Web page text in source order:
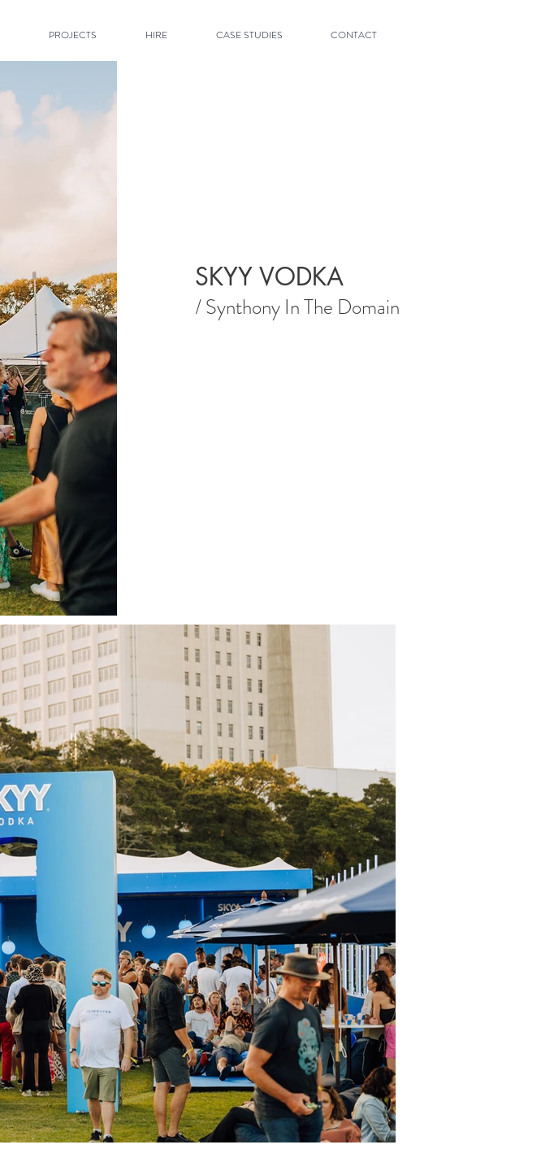
PROJECTS HIRE CASE STUDIES CONTACT
SKYY VODKA
/ Synthony In The Domain